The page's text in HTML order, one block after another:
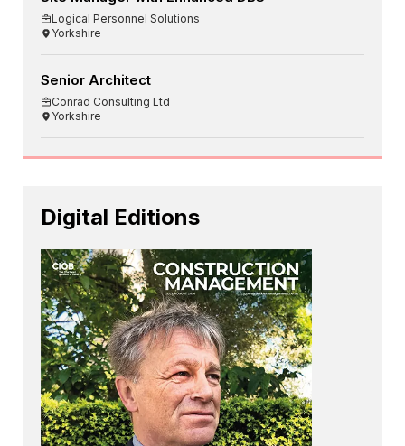
Logical Personnel Solutions
Yorkshire
Senior Architect
Conrad Consulting Ltd
Yorkshire
Digital Editions